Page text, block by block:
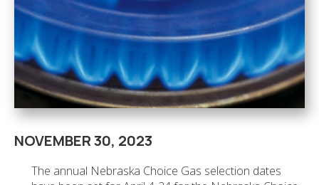
NOVEMBER 30, 2023
The annual Nebraska Choice Gas selection dates